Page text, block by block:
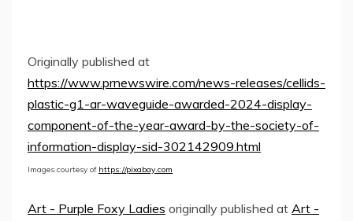
Originally published at
https://www.prnewswire.com/news-releases/cellids-
plastic-g1-ar-waveguide-awarded-2024-display-
component-of-the-year-award-by-the-society-of-
information-display-sid-302142909.html
Images courtesy of https://pixabay.com
Art - Purple Foxy Ladies originally published at Art -